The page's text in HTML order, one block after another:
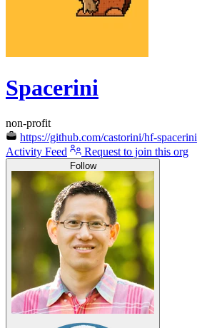
Spacerini
non-profit
https://github.com/castorini/hf-spacerini
Activity Feed
Request to join this org
Follow